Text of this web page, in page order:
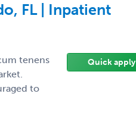
FL | Inpatient
tenens
to
Quick apply